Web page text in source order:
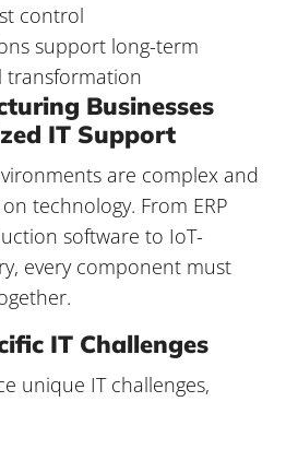
control
support long-term
transformation
Businesses
IT Support
are complex and
technology. From ERP
software to IoT-
every component must
IT Challenges
unique IT challenges,